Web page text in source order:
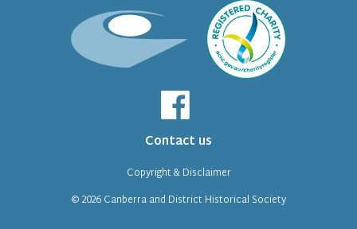
Contact us
© 2026Canberra and District Historical Society
Copyright & Disclaimer